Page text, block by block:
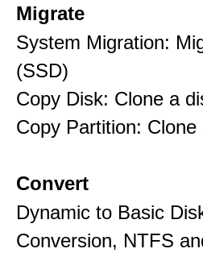
Migrate
System Migration:
(SSD)
Copy Disk: Clone a
Copy Partition:
Convert
Dynamic to Basic
Conversion, NTFS